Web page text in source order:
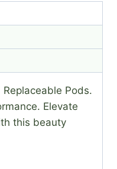
Pods.
Elevate
this beauty